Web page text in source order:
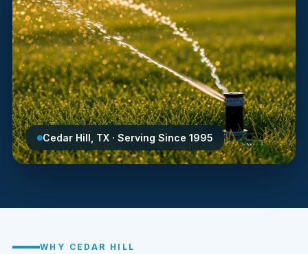
Cedar Hill, TX · Serving Since 1995
WHY CEDAR HILL